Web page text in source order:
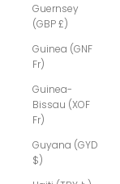
Guernsey
(GBP £)
Guinea (GNF
Fr)
Guinea-
Bissau (XOF
Fr)
Guyana (GYD
$)